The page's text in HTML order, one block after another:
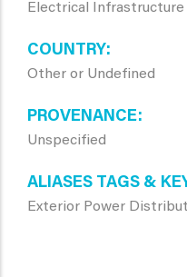
Electrical Infrastructure
COUNTRY
Other or Undefined
PROVENANCE
Unspecified
ALIASES TAGS &
Exterior Power